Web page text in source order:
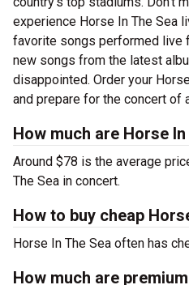
experience Horse In The Sea
favorite songs performed live
new songs from the latest
disappointed. Order your
and prepare for the concert of
How much are Horse
Around $78 is the average
The Sea in concert.
How to buy cheap
Horse In The Sea often has
How much are